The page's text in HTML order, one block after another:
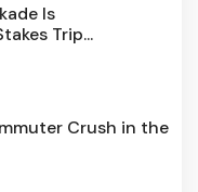
Is
Trip...
Crush in the